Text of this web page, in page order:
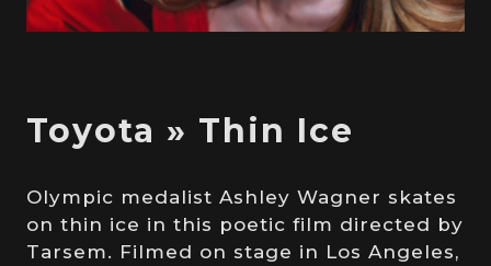
Toyota » Thin Ice
Olympic medalist Ashley Wagner skates
on thin ice in this poetic film directed by
Tarsem. Filmed on stage in Los Angeles,